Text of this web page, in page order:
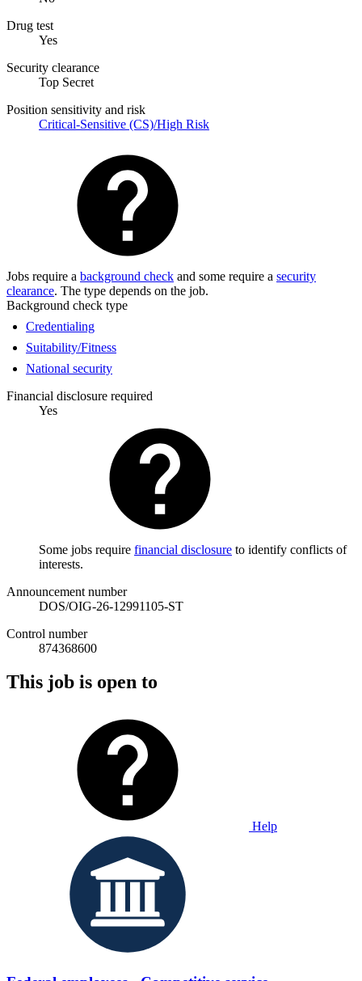
Drug test
Yes
Security clearance
Top Secret
Position sensitivity and risk
Critical-Sensitive (CS)/High Risk
Jobs require a background check and some require a security
clearance. The type depends on the job.
Background check type
Credentialing
Suitability/Fitness
National security
Financial disclosure required
Yes
Some jobs require financial disclosure to identify conflicts of
interests.
Announcement number
DOS/OIG-26-12991105-ST
Control number
874368600
This job is open to
Help